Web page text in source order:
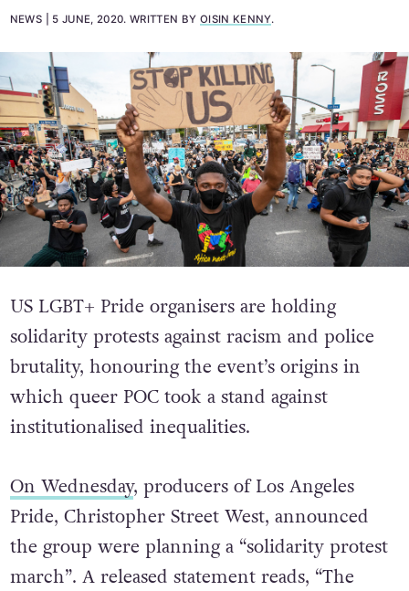
NEWS 5 JUNE, 2020.WRITTEN BY OISIN KENNY.
US LGBT+ Pride organisers are holding
solidarity protests against racism and police
brutality, honouring the event’s origins in
which queer POC took a stand against
institutionalised inequalities.
On Wednesday, producers of Los Angeles
Pride, Christopher Street West, announced
the group were planning a “solidarity protest
march”. A released statement reads, “The